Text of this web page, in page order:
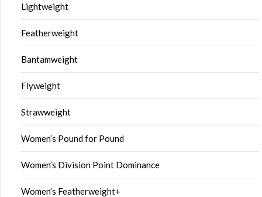
Lightweight
Featherweight
Bantamweight
Flyweight
Strawweight
Women’s Pound for Pound
Women’s Division Point Dominance
Women’s Featherweight+